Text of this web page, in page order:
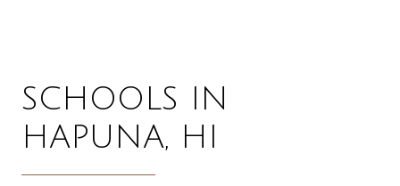
SCHOOLS IN
HAPUNA, HI